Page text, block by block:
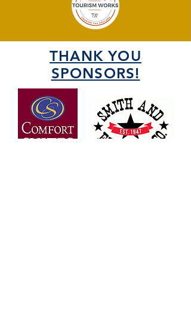
THANK YOU
SPONSORS!